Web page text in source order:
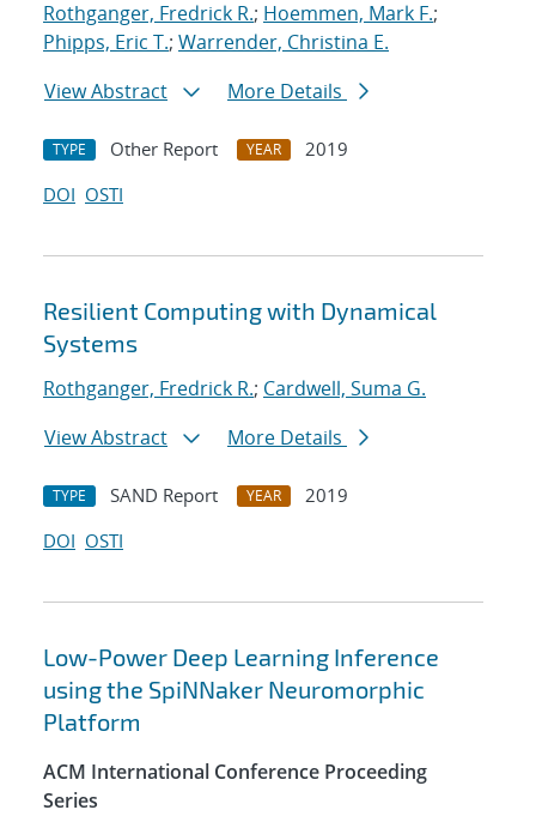
Rothganger, Fredrick R.; Hoemmen, Mark F.;
Phipps, Eric T.; Warrender, Christina E.
View Abstract
More Details
TYPE Other Report YEAR
2019
DOI OSTI
Resilient Computing with Dynamical
Systems
Rothganger, Fredrick R.; Cardwell, Suma G.
View Abstract
More Details
TYPE SAND Report YEAR
2019
DOI OSTI
Low-Power Deep Learning Inference
using the SpiNNaker Neuromorphic
Platform
ACM International Conference Proceeding
Series